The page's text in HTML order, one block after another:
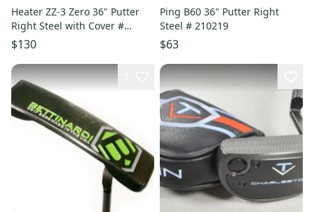
Heater ZZ-3 Zero 36" Putter
Right Steel with Cover #
222848
$130
Ping B60 36" Putter Right
Steel # 210219
$63